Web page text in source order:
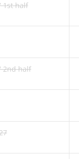
1st half
2nd half